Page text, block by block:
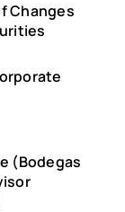
Changes
(Bodegas